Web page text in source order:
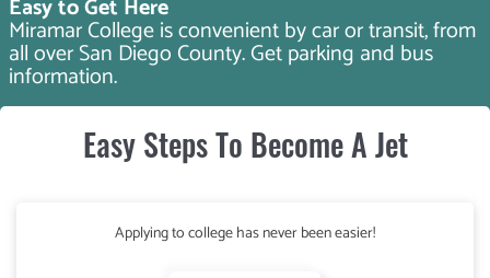
Easy to Get Here
Miramar College is convenient by car or transit, from
all over San Diego County. Get parking and bus
information.
Easy Steps To Become A Jet
Applying to college has never been easier!